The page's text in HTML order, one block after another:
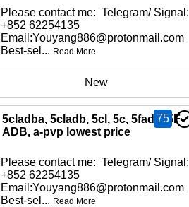
Please contact me: Telegram/ Signal:
+852 62254135
Email:Youyang886@protonmail.com
Best-sel... Read More
New
5cladba, 5cladb, 5cl, 5c, 5fadb, 5F-
ADB, a-pvp lowest price
75
Please contact me: Telegram/ Signal:
+852 62254135
Email:Youyang886@protonmail.com
Best-sel... Read More